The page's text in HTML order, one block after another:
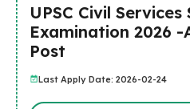
UPSC Civil Services
Examination 2026
Post
Last Apply Date: 2026-02-24